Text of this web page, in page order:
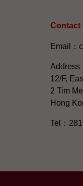
Contact
Email：
Address
12/F,
2 Tim
Hong
Tel：